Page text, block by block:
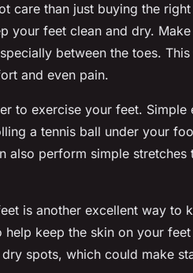
care than just buying the
your feet clean and dry.
between the toes.
and even pain.
to exercise your feet.
a tennis ball under your
also perform simple
is another excellent way to
keep the skin on your
spots, which could make